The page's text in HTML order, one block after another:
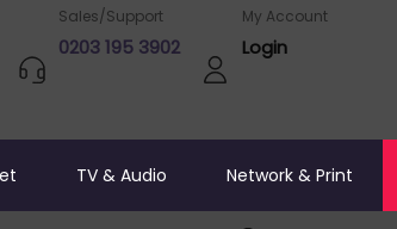
Sales/Support
0203 195 3902
My Account
Login
TV & Audio Network & Print